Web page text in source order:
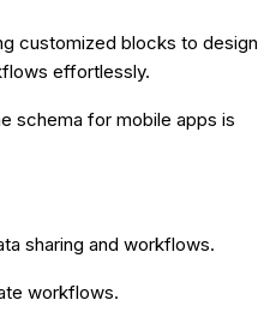
customized blocks to design
effortlessly.
schema for mobile apps is
sharing and workflows.
workflows.